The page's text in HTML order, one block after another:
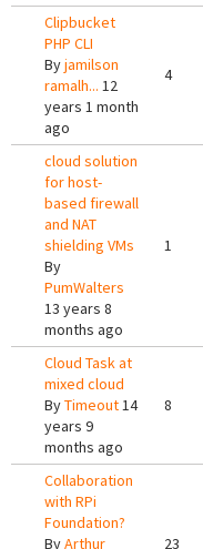
Clipbucket
PHP CLI
Byjamilson
ramalh... 12
years 1 month
ago
4
cloud solution
for host-
based firewall
and NAT
shielding VMs
By
PumWalters
13 years 8
months ago
1
Cloud Task at
mixed cloud
ByTimeout14
years 9
months ago
8
Collaboration
with RPi
Foundation?
ByArthur
23